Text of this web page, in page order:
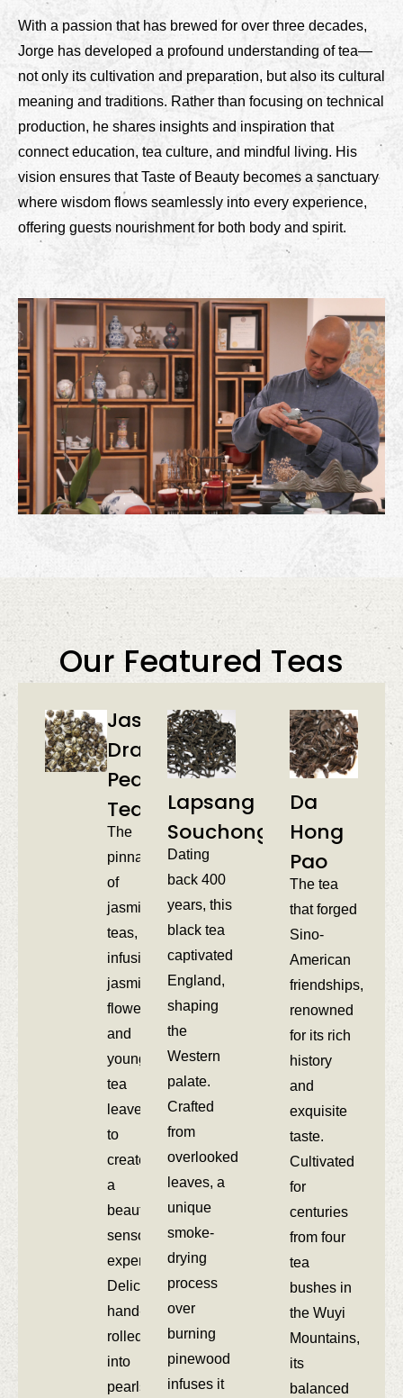
With a passion that has brewed for over three decades,
Jorge has developed a profound understanding of tea—
not only its cultivation and preparation, but also its cultural
meaning and traditions. Rather than focusing on technical
production, he shares insights and inspiration that
connect education, tea culture, and mindful living. His
vision ensures that Taste of Beauty becomes a sanctuary
where wisdom flows seamlessly into every experience,
offering guests nourishment for both body and spirit.
Our Featured Teas
Jasmine
Dragon
Pearl
Tea​
The
pinnacle
of
jasmine
teas,
infusing
jasmine
flowers
and
young
tea
leaves
to
create
a
beautiful
sensory
experience.
Delicately
hand-
rolled
into
pearls,
Lapsang
Souchong​
Dating
back 400
years, this
black tea
captivated
England,
shaping
the
Western
palate.
Crafted
from
overlooked
leaves, a
unique
smoke-
drying
process
over
burning
pinewood
infuses it
Da
Hong
Pao​
The tea
that forged
Sino-
American
friendships,
renowned
for its rich
history
and
exquisite
taste.
Cultivated
for
centuries
from four
tea
bushes in
the Wuyi
Mountains,
its
balanced